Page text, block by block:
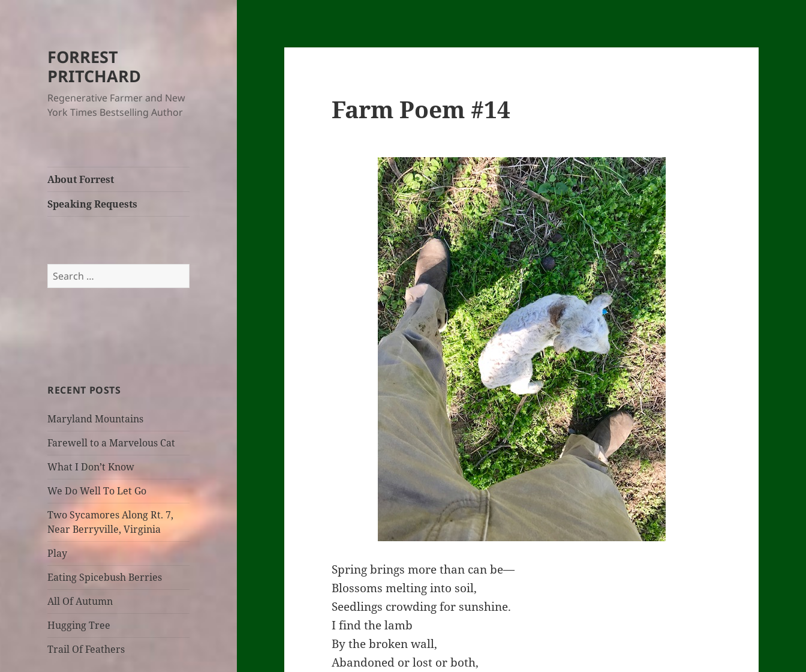
FORREST
PRITCHARD
Regenerative Farmer and New
York Times Bestselling Author
About Forrest
Speaking Requests
Search
for:
RECENT POSTS
Maryland Mountains
Farewell to a Marvelous Cat
What I Don’t Know
We Do Well To Let Go
Two Sycamores Along Rt. 7,
Near Berryville, Virginia
Play
Eating Spicebush Berries
All Of Autumn
Hugging Tree
Trail Of Feathers
Farm Poem #14
Spring brings more than can be—
Blossoms melting into soil,
Seedlings crowding for sunshine.
I find the lamb
By the broken wall,
Abandoned or lost or both,